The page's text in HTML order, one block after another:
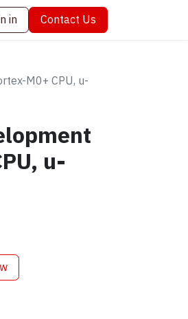
in Contact Us
M0+ CPU, u-
u-